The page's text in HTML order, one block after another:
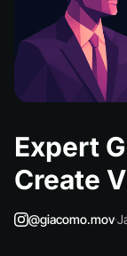
Expert
Create
@giacomo.mov·